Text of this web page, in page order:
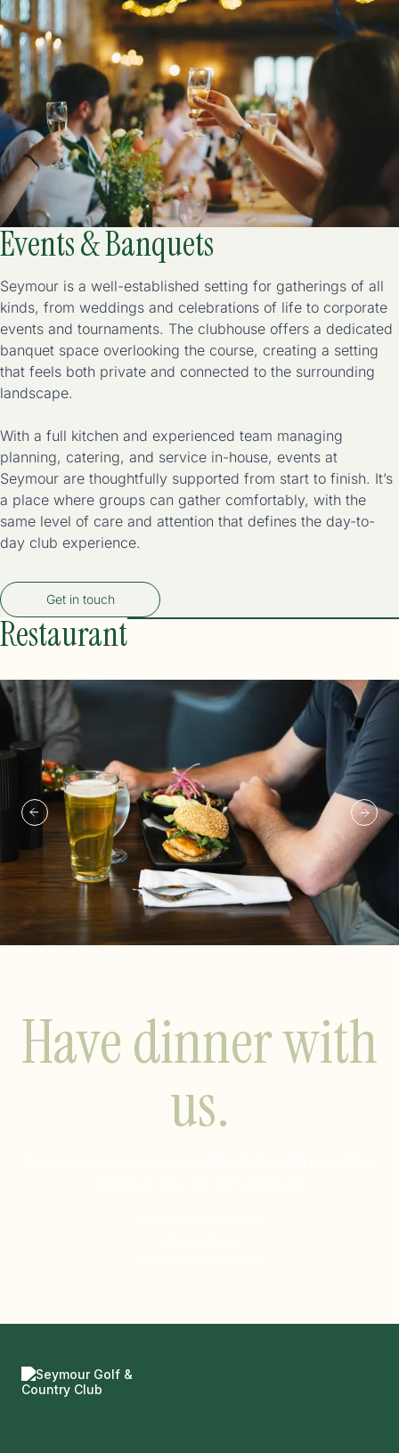
Events & Banquets
Seymour is a well-established setting for gatherings of all
kinds, from weddings and celebrations of life to corporate
events and tournaments. The clubhouse offers a dedicated
banquet space overlooking the course, creating a setting
that feels both private and connected to the surrounding
landscape.
With a full kitchen and experienced team managing
planning, catering, and service in-house, events at
Seymour are thoughtfully supported from start to finish. It’s
a place where groups can gather comfortably, with the
same level of care and attention that defines the day-to-
day club experience.
Get in touch
Restaurant
Have dinner with
us.